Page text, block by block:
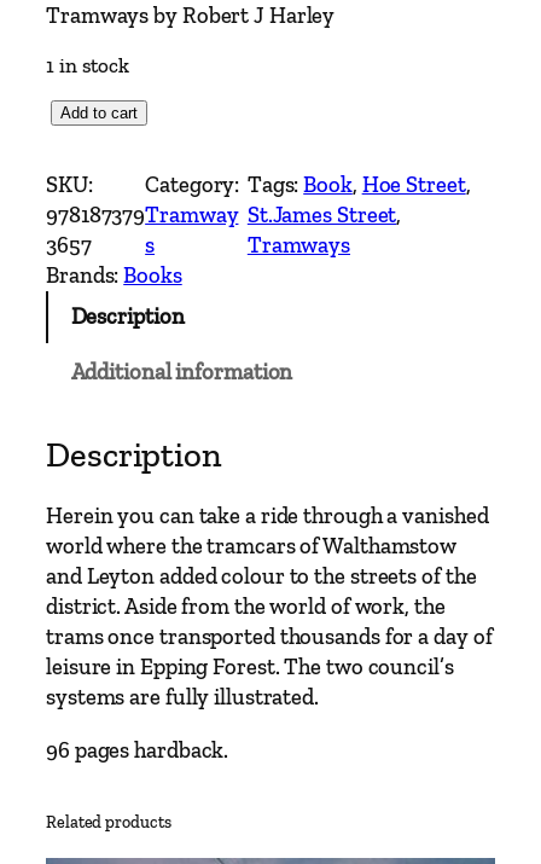
Tramways by Robert J Harley
1 in stock
a
m
w
a
y
s
c
s
–
W
a
l
t
a
Add to cart
SKU:
978187379
3657
Category:
Tramway
s
Tags:Book, Hoe Street
St.James Street
Tramways
Brands:Books
Description
Additional information
Description
Herein you can take a ride through a vanished
world where the tramcars of Walthamstow
and Leyton added colour to the streets of the
district. Aside from the world of work, the
trams once transported thousands for a day of
leisure in Epping Forest. The two council’s
systems are fully illustrated.
96 pages hardback.
Related products